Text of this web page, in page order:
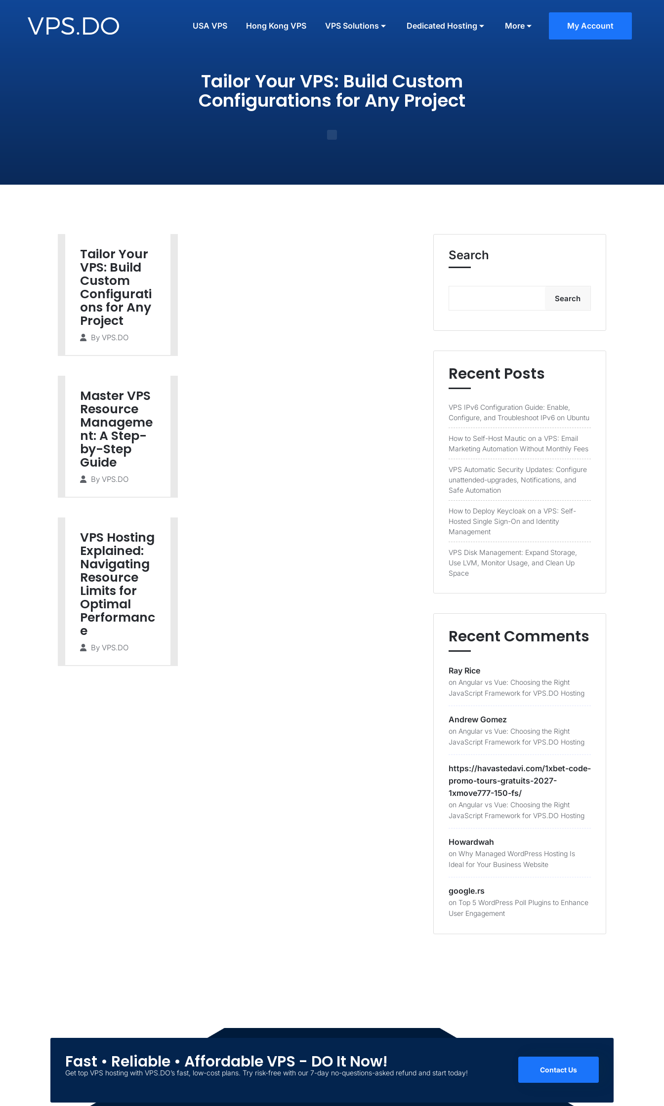
USA VPS Hong Kong VPS VPS Solutions Dedicated Hosting More My Account
Tailor Your VPS: Build Custom
Configurations for Any Project
Tailor Your
VPS: Build
Custom
Configurati
ons for Any
Project
By VPS.DO
Master VPS
Resource
Manageme
nt: A Step-
by-Step
Guide
By VPS.DO
VPS Hosting
Explained:
Navigating
Resource
Limits for
Optimal
Performanc
e
By VPS.DO
Search
Search
Recent Posts
VPS IPv6 Configuration Guide: Enable,
Configure, and Troubleshoot IPv6 on Ubuntu
How to Self-Host Mautic on a VPS: Email
Marketing Automation Without Monthly Fees
VPS Automatic Security Updates: Configure
unattended-upgrades, Notifications, and
Safe Automation
How to Deploy Keycloak on a VPS: Self-
Hosted Single Sign-On and Identity
Management
VPS Disk Management: Expand Storage,
Use LVM, Monitor Usage, and Clean Up
Space
Recent Comments
Ray Rice
on Angular vs Vue: Choosing the Right
JavaScript Framework for VPS.DO Hosting
Andrew Gomez
on Angular vs Vue: Choosing the Right
JavaScript Framework for VPS.DO Hosting
https://havastedavi.com/1xbet-code-
promo-tours-gratuits-2027-
1xmove777-150-fs/
on Angular vs Vue: Choosing the Right
JavaScript Framework for VPS.DO Hosting
Howardwah
on Why Managed WordPress Hosting Is
Ideal for Your Business Website
google.rs
on Top 5 WordPress Poll Plugins to Enhance
User Engagement
Fast • Reliable • Affordable VPS - DO It Now!
Get top VPS hosting with VPS.DO’s fast, low-cost plans. Try risk-free with our 7-day no-questions-asked refund and start today! Contact Us